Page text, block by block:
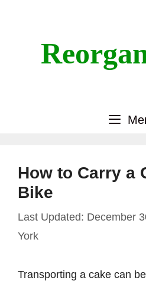
How to Carry a
Bike
December
York
Transporting a cake can